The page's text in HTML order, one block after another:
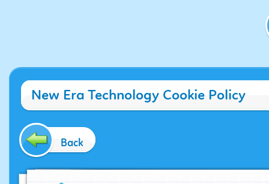
New Era Technology Cookie Policy
Back